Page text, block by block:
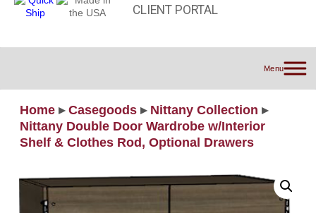
CLIENT PORTAL
Menu
Home ▸ Casegoods ▸ Nittany Collection ▸
Nittany Double Door Wardrobe w/Interior
Shelf & Clothes Rod, Optional Drawers